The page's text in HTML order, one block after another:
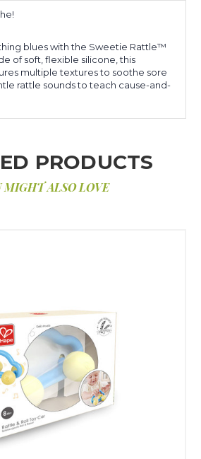
blues with the Sweetie Rattle™
of soft, flexible silicone, this
multiple textures to soothe sore
rattle sounds to teach cause-and-
PRODUCTS
MIGHT ALSO LOVE